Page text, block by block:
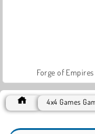
Forge of Empires
4x4 Games